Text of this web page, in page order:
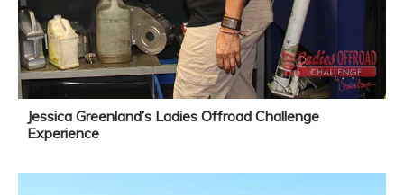
Jessica Greenland’s Ladies Offroad Challenge
Experience